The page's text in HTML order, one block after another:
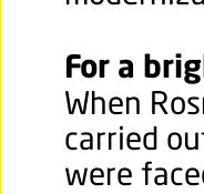
For a
When
carried
were